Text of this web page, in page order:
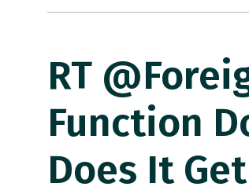
RT
Function
Does It